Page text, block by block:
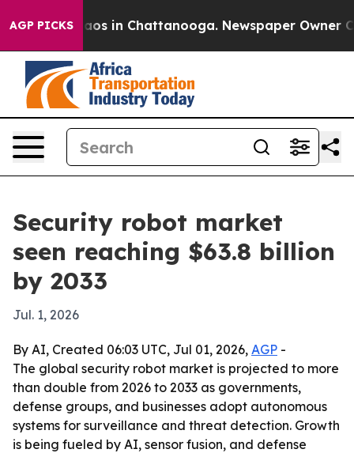
AGP PICKS
Chaos in Chattanooga. Newspaper Owner
Security robot market
seen reaching $63.8 billion
by 2033
Jul. 1, 2026
By AI, Created 06:03 UTC, Jul 01, 2026, AGP -
The global security robot market is projected to more
than double from 2026 to 2033 as governments,
defense groups, and businesses adopt autonomous
systems for surveillance and threat detection. Growth
is being fueled by AI, sensor fusion, and defense